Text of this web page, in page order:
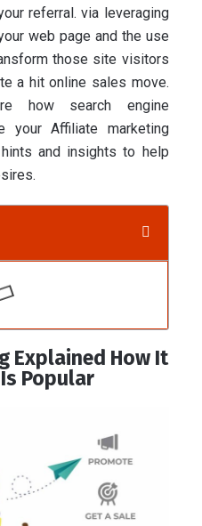
referral. via leveraging
web page and the use
those site visitors
a hit online sales move.
how search engine
your Affiliate marketing
and insights to help
Explained How It
Popular